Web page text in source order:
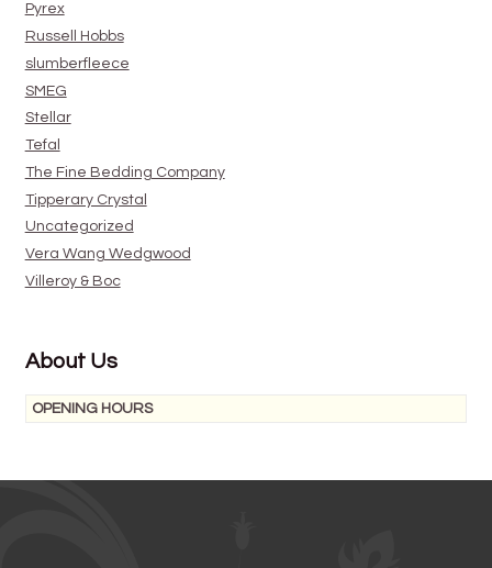
Pyrex
Russell Hobbs
slumberfleece
SMEG
Stellar
Tefal
The Fine Bedding Company
Tipperary Crystal
Uncategorized
Vera Wang Wedgwood
Villeroy & Boc
About Us
OPENING HOURS